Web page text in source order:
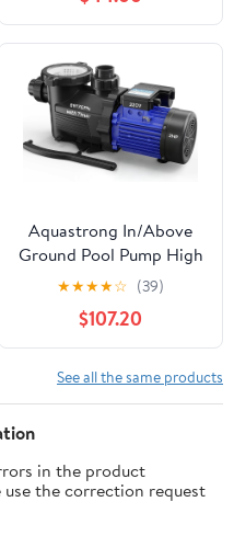
Aquastrong In/Above
Ground Pool Pump High
Flow Self Primming
Swimming Pool
Pump,Satin Black
★★★★☆ (39)
$107.20
See all the same products
in the product
the correction request